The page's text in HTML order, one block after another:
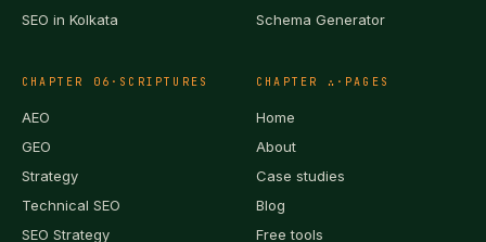
SEO in Kolkata
Schema Generator
CHAPTER 06 · SCRIPTURES
AEO
GEO
Strategy
Technical SEO
SEO Strategy
CHAPTER ∴ · PAGES
Home
About
Case studies
Blog
Free tools